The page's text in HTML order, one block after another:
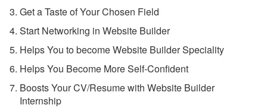
Get a Taste of Your Chosen Field
Start Networking in Website Builder
Helps You to become Website Builder Speciality
Helps You Become More Self-Confident
Boosts Your CV/Resume with Website Builder
Internship